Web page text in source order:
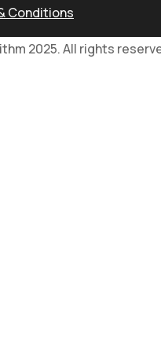
Conditions
2025. All rights